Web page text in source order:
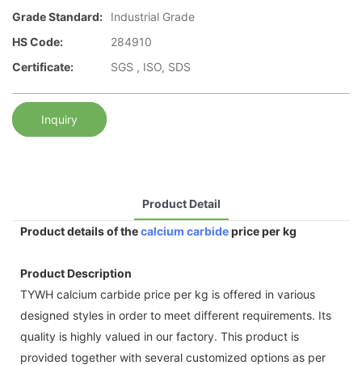
Grade Standard:
Industrial Grade
HS Code:
284910
Certificate:
SGS , ISO, SDS
Inquiry
Product Detail
Product details of thecalcium carbideprice per kg
Product Description
TYWH calcium carbide price per kg is offered in various
designed styles in order to meet different requirements. Its
quality is highly valued in our factory. This product is
provided together with several customized options as per